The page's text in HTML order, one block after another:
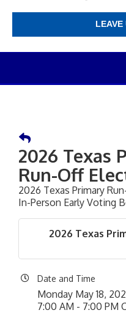
LEAVE
2026 Texas
Run-Off
2026 Texas Primary
In-Person Early Voting
2026 Texas
Date and Time
Monday May 18,
7:00 AM - 7:00 PM